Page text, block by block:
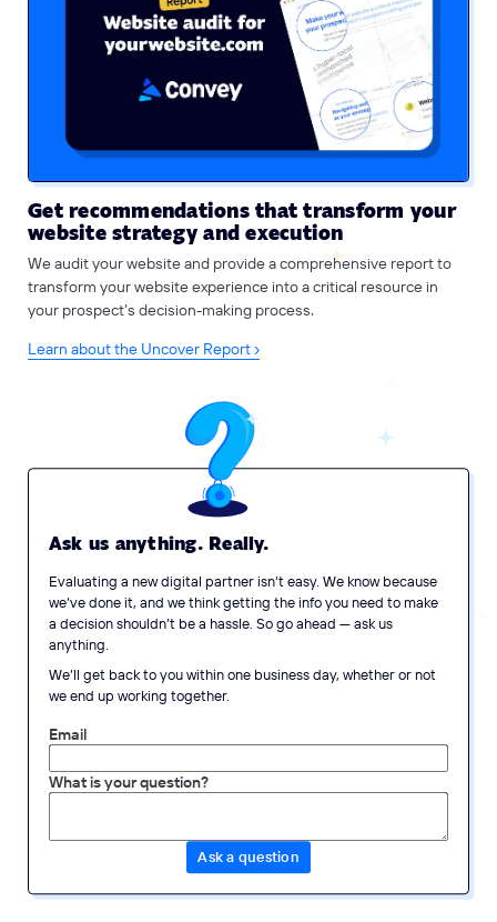
Get recommendations that transform your
website strategy and execution
We audit your website and provide a comprehensive report to
transform your website experience into a critical resource in
your prospect’s decision-making process.
Learn about the Uncover Report ›
Ask us anything. Really.
Evaluating a new digital partner isn’t easy. We know because
we’ve done it, and we think getting the info you need to make
a decision shouldn’t be a hassle. So go ahead — ask us
anything.
We’ll get back to you within one business day, whether or not
we end up working together.
Email
What is your question?